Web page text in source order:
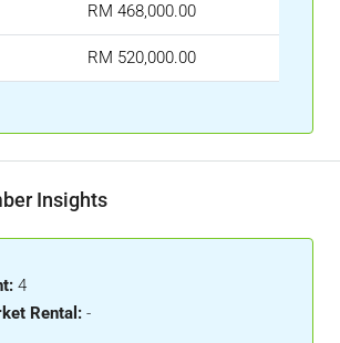
RM 468,000.00
RM 520,000.00
Insights
4
Rental: -